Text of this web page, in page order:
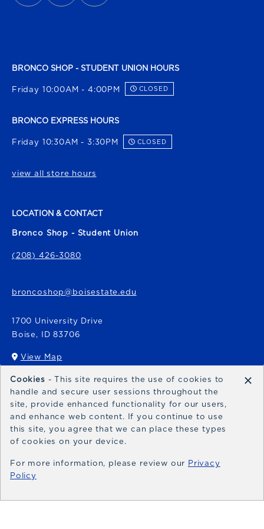
BRONCO SHOP - STUDENT UNION HOURS
Friday 10:00AM - 4:00PM CLOSED
BRONCO EXPRESS HOURS
Friday 10:30AM - 3:30PM CLOSED
view all store hours
LOCATION & CONTACT
Bronco Shop - Student Union
(208) 426-3080
broncoshop@boisestate.edu
1700 University Drive
Boise, ID 83706
View Map
(opens in a New tab)
Bronco Express
broncoexpress@boisestate.edu
Cookies - This site requires the use of cookies to
handle and secure user sessions throughout the
site, provide enhanced functionality for our users,
and enhance web content. If you continue to use
this site, you agree that we can place these types
of cookies on your device.
For more information, please review our Privacy
Policy
×